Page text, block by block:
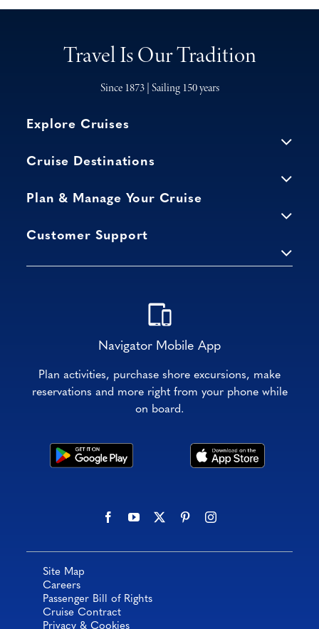
Travel Is Our Tradition
Since 1873 | Sailing 150 years
Explore Cruises
Cruise Destinations
Plan & Manage Your Cruise
Customer Support
Navigator Mobile App
Plan activities, purchase shore excursions, make
reservations and more right from your phone while
on board.
Site Map
Careers
Passenger Bill of Rights
Cruise Contract
Privacy & Cookies